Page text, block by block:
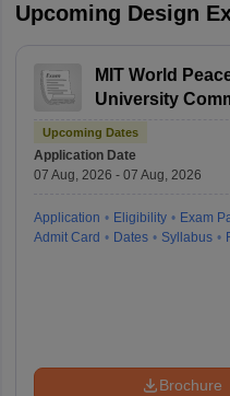
Upcoming Design
MIT World
University
Upcoming Dates
Application Date
07 Aug, 2026 - 07 Aug, 2026
Application Eligibility Exam
Admit Card
Dates Syllabus
Brochure